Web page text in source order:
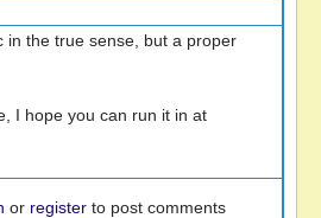
in the true sense, but a proper
I hope you can run it in at
or register to post comments